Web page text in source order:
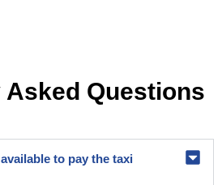
Asked Questions
to pay the taxi